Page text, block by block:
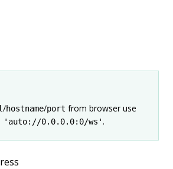
/hostname/port from browser use
'auto://0.0.0.0:0/ws'.